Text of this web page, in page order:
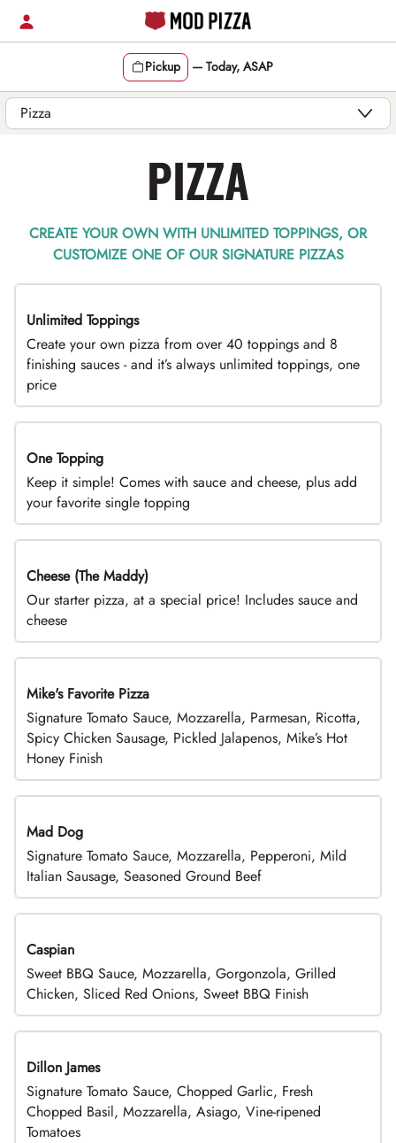
Skip
Pickup — Today, ASAP
Content Start
PIZZA
CREATE YOUR OWN WITH UNLIMITED TOPPINGS, OR
CUSTOMIZE ONE OF OUR SIGNATURE PIZZAS
TOP PICK
Unlimited Toppings
Create your own pizza from over 40 toppings and 8
finishing sauces - and it’s always unlimited toppings, one
price
DEAL
One Topping
Keep it simple! Comes with sauce and cheese, plus add
your favorite single topping
DEAL
Cheese (The Maddy)
Our starter pizza, at a special price! Includes sauce and
cheese
Limited Time
Mike's Favorite Pizza
Signature Tomato Sauce, Mozzarella, Parmesan, Ricotta,
Spicy Chicken Sausage, Pickled Jalapenos, Mike’s Hot
Honey Finish
Mad Dog
Signature Tomato Sauce, Mozzarella, Pepperoni, Mild
Italian Sausage, Seasoned Ground Beef
Caspian
Sweet BBQ Sauce, Mozzarella, Gorgonzola, Grilled
Chicken, Sliced Red Onions, Sweet BBQ Finish
Dillon James
Signature Tomato Sauce, Chopped Garlic, Fresh
Chopped Basil, Mozzarella, Asiago, Vine-ripened
Tomatoes